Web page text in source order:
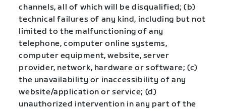
channels, all of which will be disqualified; (b)
technical failures of any kind, including but not
limited to the malfunctioning of any
telephone, computer online systems,
computer equipment, website, server
provider, network, hardware or software; (c)
the unavailability or inaccessibility of any
website/application or service; (d)
unauthorized intervention in any part of the